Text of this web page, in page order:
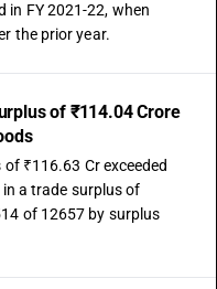
in FY 2021-22, when
the prior year.
of ₹114.04 Crore
₹116.63 Cr exceeded
a trade surplus of
of 12657 by surplus